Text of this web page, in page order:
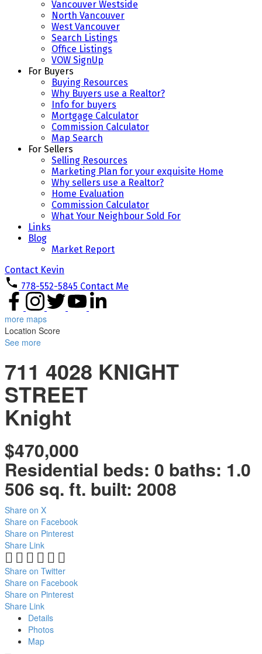
Vancouver Westside
North Vancouver
West Vancouver
Search Listings
Office Listings
VOW SignUp
For Buyers
Buying Resources
Why Buyers use a Realtor?
Info for buyers
Mortgage Calculator
Commission Calculator
Map Search
For Sellers
Selling Resources
Marketing Plan for your exquisite Home
Why sellers use a Realtor?
Home Evaluation
Commission Calculator
What Your Neighbour Sold For
Links
Blog
Market Report
Contact Kevin
778-552-5845 Contact Me
more maps
Location Score
See more
711 4028 KNIGHT
STREET
Knight
$470,000
Residential beds: 0 baths: 1.0
506 sq. ft. built: 2008
Share on X
Share on Facebook
Share on Pinterest
Share Link
Share on Twitter
Share on Facebook
Share on Pinterest
Share Link
Details
Photos
Map